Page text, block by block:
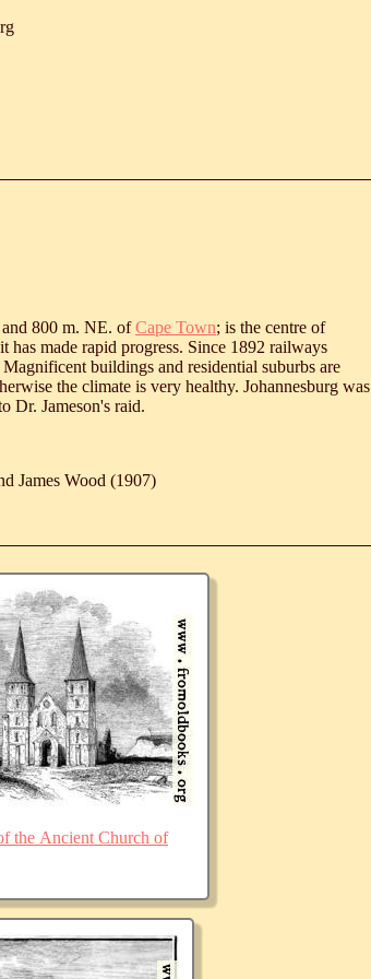
and 800 m. NE. ofCape Town; is the centre of
made rapid progress. Since 1892 railways
Magnificent buildings and residential suburbs are
the climate is very healthy. Johannesburg was
Dr. Jameson's raid.
James Wood (1907)
the Ancient Church of